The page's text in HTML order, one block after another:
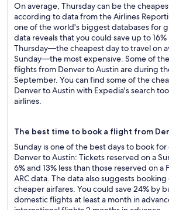
On average, Thursday can be the
according to data from the Airlines
one of the world's biggest databases for
data reveals that you could save up to
Thursday—the cheapest day to travel on
Sunday—the most expensive. Some of
flights from Denver to Austin are during
September. You can find some of the
Denver to Austin with Expedia's search
airlines.
The best time to book a flight from
Sunday is one of the best days to book
Denver to Austin: Tickets reserved on a
6% and 13% less than those reserved on a
ARC data. The data also suggests
cheaper airfares. You could save 24% by
domestic flights at least a month in